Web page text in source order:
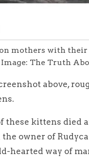
mothers with
The Truth
above,
kittens died
the owner of
hearted way of